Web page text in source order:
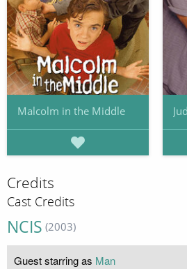
Malcolm in the Middle
Credits
Cast Credits
NCIS (2003)
Guest starring as Man